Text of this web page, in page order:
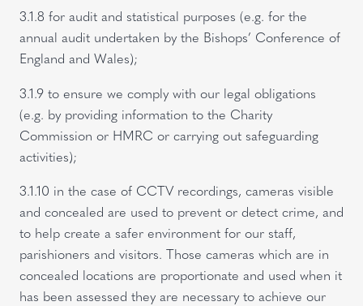
3.1.8 for audit and statistical purposes (e.g. for the
annual audit undertaken by the Bishops’ Conference of
England and Wales);
3.1.9 to ensure we comply with our legal obligations
(e.g. by providing information to the Charity
Commission or HMRC or carrying out safeguarding
activities);
3.1.10 in the case of CCTV recordings, cameras visible
and concealed are used to prevent or detect crime, and
to help create a safer environment for our staff,
parishioners and visitors. Those cameras which are in
concealed locations are proportionate and used when it
has been assessed they are necessary to achieve our